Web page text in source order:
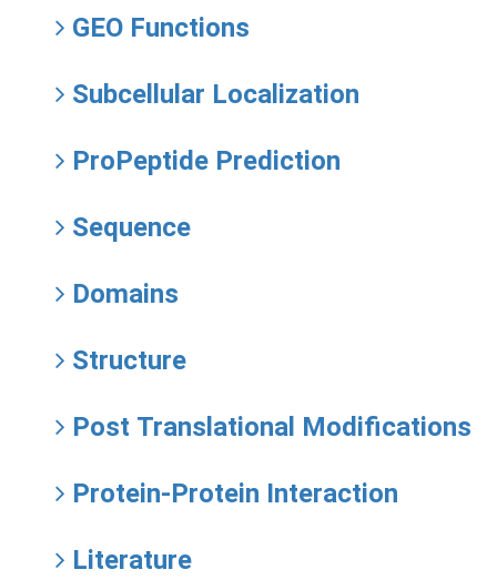
GEO Functions
Subcellular Localization
ProPeptide Prediction
Sequence
Domains
Structure
Post Translational Modifications
Protein-Protein Interaction
Literature